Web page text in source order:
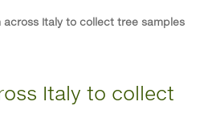
across Italy to collect tree samples
Italy to collect